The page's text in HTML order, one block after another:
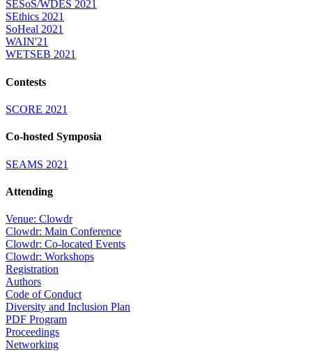
SESoS/WDES 2021
SEthics 2021
SoHeal 2021
WAIN'21
WETSEB 2021
Contests
SCORE 2021
Co-hosted Symposia
SEAMS 2021
Attending
Venue: Clowdr
Clowdr: Main Conference
Clowdr: Co-located Events
Clowdr: Workshops
Registration
Authors
Code of Conduct
Diversity and Inclusion Plan
PDF Program
Proceedings
Networking